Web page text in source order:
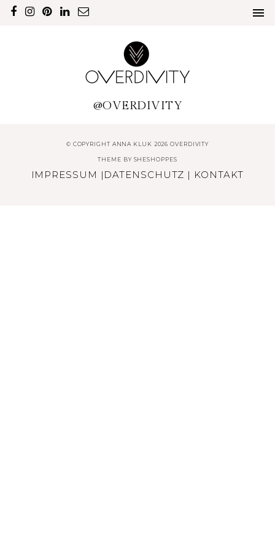
@OVERDIVITY
© COPYRIGHT ANNA KLUK 2026 OVERDIVITY
THEME BY SHESHOPPES
IMPRESSUM | DATENSCHUTZ | KONTAKT